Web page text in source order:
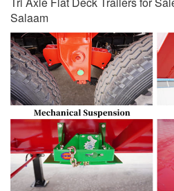
Salaam